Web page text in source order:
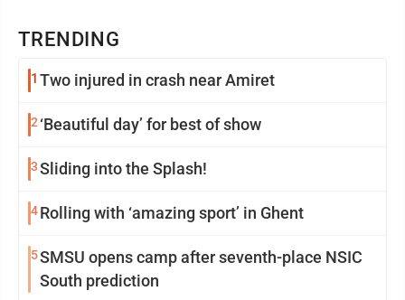
TRENDING
1 Two injured in crash near Amiret
2 ‘Beautiful day’ for best of show
3Sliding into the Splash!
4Rolling with ‘amazing sport’ in Ghent
5SMSU opens camp after seventh-place NSIC
South prediction